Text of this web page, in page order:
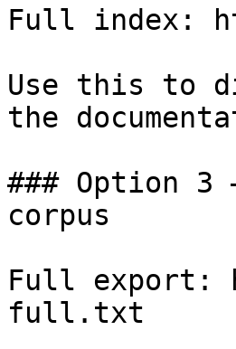
Full index:
Use this to
the
### Option
corpus
Full export:
full.txt